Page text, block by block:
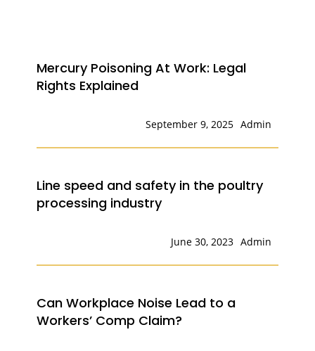
Mercury Poisoning At Work: Legal
Rights Explained
Admin
September 9, 2025
Line speed and safety in the poultry
processing industry
Admin
June 30, 2023
Can Workplace Noise Lead to a
Workers’ Comp Claim?